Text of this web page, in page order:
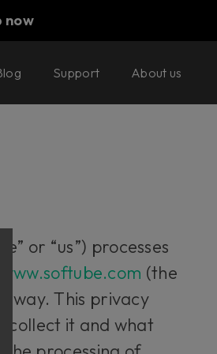
now
Your cart is
Ready to fill your cart
gear?
Support About us
or “us”) processes
www.softube.com (the
way. This privacy
collect it and what